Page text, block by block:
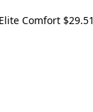
Comfort $29.51